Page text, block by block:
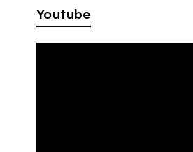
Youtube